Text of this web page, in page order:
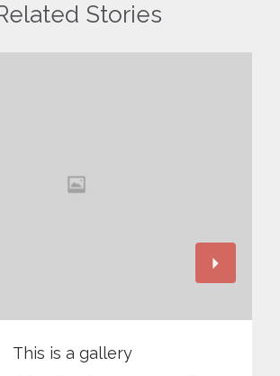
Stories
This is a gallery